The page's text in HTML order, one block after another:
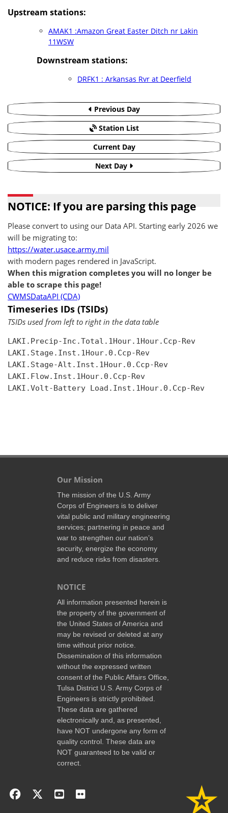
Upstream stations:
AMAK1 :Amazon Great Easter Ditch nr Lakin
11WSW
Downstream stations:
DRFK1 : Arkansas Rvr at Deerfield
Previous Day
Station List
Current Day
Next Day
NOTICE: If you are parsing this page
Please convert to using our Data API. Starting early 2026 we
will be migrating to:
https://water.usace.army.mil
with modern pages rendered in JavaScript.
When this migration completes you will no longer be
able to scrape this page!
CWMSDataAPI (CDA)
Timeseries IDs (TSIDs)
TSIDs used from left to right in the data table
LAKI.Precip-Inc.Total.1Hour.1Hour.Ccp-Rev
LAKI.Stage.Inst.1Hour.0.Ccp-Rev
LAKI.Stage-Alt.Inst.1Hour.0.Ccp-Rev
LAKI.Flow.Inst.1Hour.0.Ccp-Rev
LAKI.Volt-Battery Load.Inst.1Hour.0.Ccp-Rev
Our Mission
The mission of the U.S. Army
Corps of Engineers is to deliver
vital public and military engineering
services; partnering in peace and
war to strengthen our nation’s
security, energize the economy
and reduce risks from disasters.
NOTICE
All information presented herein is
the property of the government of
the United States of America and
may be revised or deleted at any
time without prior notice.
Dissemination of this information
without the expressed written
consent of the Public Affairs Office,
Tulsa District U.S. Army Corps of
Engineers is strictly prohibited.
These data are gathered
electronically and, as presented,
have NOT undergone any form of
quality control. These data are
NOT guaranteed to be valid or
correct.